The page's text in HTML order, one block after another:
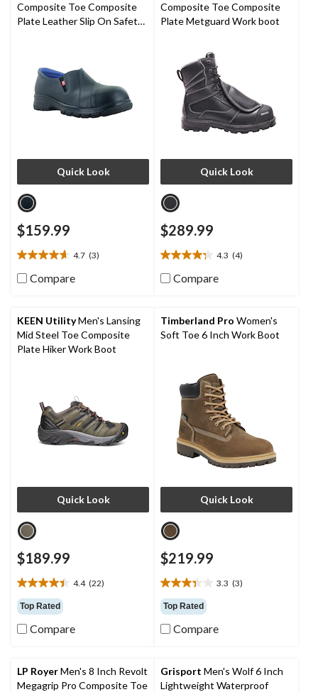
review
Composite Toe Composite
Plate Leather Slip On Safety
Quick Look
$159.99
4.7 (3)
4.7
out
stars.
3
reviews
Compare
Composite Toe Composite
Plate Metguard Work boot
Quick Look
$289.99
4.3 (4)
4.3
out
stars.
4
reviews
Compare
KEEN UtilityMen's Lansing
Mid Steel Toe Composite
Plate Hiker Work Boot
Quick Look
$189.99
4.4 (22)
4.4
out
of
5
reviews
Top Rated
Compare
Timberland Pro Women's
Soft Toe 6 Inch Work Boot
Quick Look
$219.99
3.3 (3)
3.3
out
of
5
reviews
Top Rated
Compare
LP RoyerMen's 8 Inch Revolt
Megagrip Pro Composite Toe
Grisport Men's Wolf 6 Inch
Lightweight Waterproof